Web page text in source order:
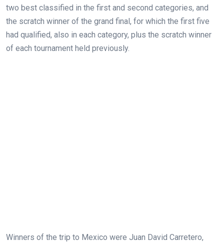
two best classified in the first and second categories, and
the scratch winner of the grand final, for which the first five
had qualified, also in each category, plus the scratch winner
of each tournament held previously.
Winners of the trip to Mexico were Juan David Carretero,